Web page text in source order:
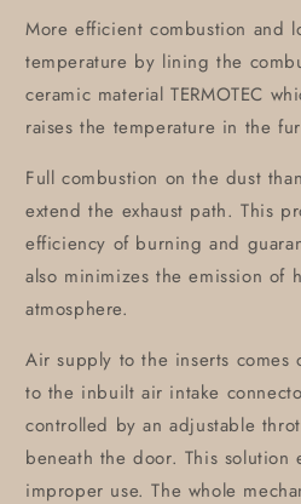
More efficient combustion and
temperature by lining the
ceramic material TERMOTEC
raises the temperature in the
Full combustion on the dust
extend the exhaust path. This
efficiency of burning and
also minimizes the emission of
atmosphere.
Air supply to the inserts comes
to the inbuilt air intake
controlled by an adjustable
beneath the door. This solution
improper use. The whole